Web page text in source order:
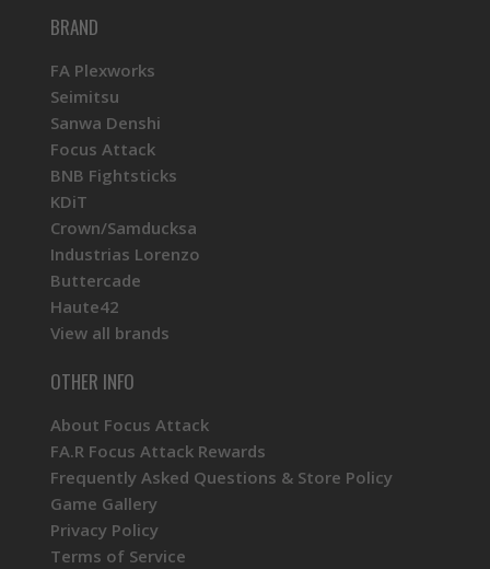
BRAND
FA Plexworks
Seimitsu
Sanwa Denshi
Focus Attack
BNB Fightsticks
KDiT
Crown/Samducksa
Industrias Lorenzo
Buttercade
Haute42
View all brands
OTHER INFO
About Focus Attack
FA.R Focus Attack Rewards
Frequently Asked Questions & Store Policy
Game Gallery
Privacy Policy
Terms of Service